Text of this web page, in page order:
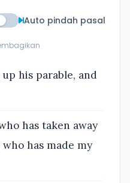
Auto pindah pasal
his parable, and
has taken away
has made my